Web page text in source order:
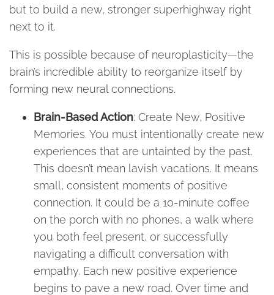
but to build a new, stronger superhighway right
next to it.
This is possible because of neuroplasticity—the
brain’s incredible ability to reorganize itself by
forming new neural connections.
Brain-Based Action: Create New, Positive
Memories. You must intentionally create new
experiences that are untainted by the past.
This doesn’t mean lavish vacations. It means
small, consistent moments of positive
connection. It could be a 10-minute coffee
on the porch with no phones, a walk where
you both feel present, or successfully
navigating a difficult conversation with
empathy. Each new positive experience
begins to pave a new road. Over time and